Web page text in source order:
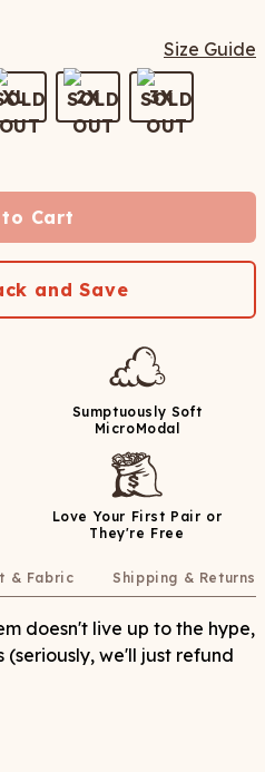
Size Guide
XL 2X 3X
Cart
and Save
Sumptuously Soft
MicroModal
Love Your First Pair or
They're Free
& Fabric Shipping & Returns
doesn't live up to the hype,
(seriously, we'll just refund